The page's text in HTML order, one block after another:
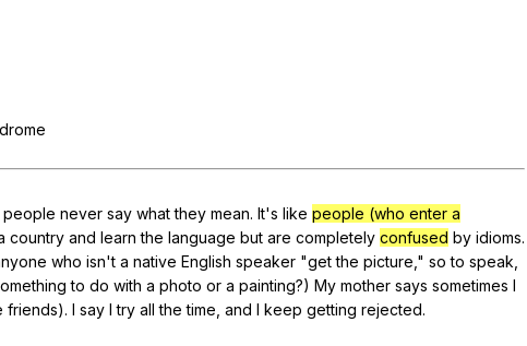
people never say what they mean. It's like people (who enter a
country and learn the language but are completely confused by idioms.
who isn't a native English speaker "get the picture ," so to speak
to do with a photo or a painting?) My mother says sometimes I
friends). I say I try all the time and I keep getting rejected.